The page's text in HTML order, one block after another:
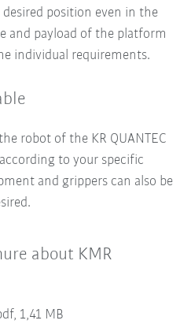
position even in the
and payload of the platform
individual requirements.
robot of the KR QUANTEC
to your specific
and grippers can also be
about KMR
1,41 MB